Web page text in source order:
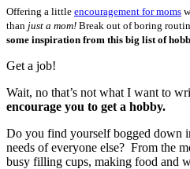
Offering a little encouragement for moms
than just a mom! Break out of boring
some inspiration from this big list of
Get a job!
Wait, no that’s not what I want to
encourage you to get a hobby.
Do you find yourself bogged down
needs of everyone else? From the
busy filling cups, making food and